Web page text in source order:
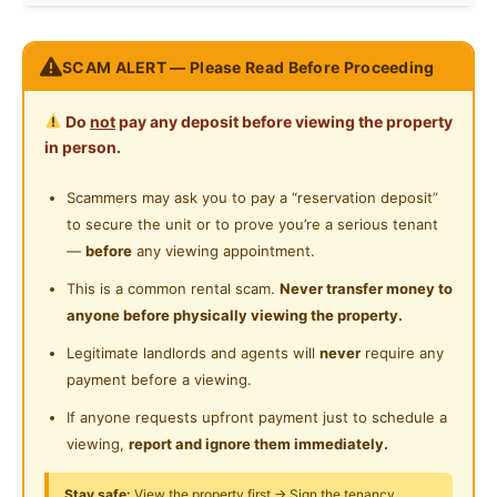
Preference
Cooking Allowed
Refrigerator
Washing Machine
Water Heater
Shared Bathroom
Cleaning Service Provided
Swimming Pool
Playground
Fully Furnished
-Single bed
-Study table with chair
-Ceiling Fan
-Washing machine with Dryer
-Fridge
-Water Heater
Easy access to:
- HUKM
- Sunway Velocity
- Bandar Tasik Selatan
- Taman Connaught
- Federal Highway
SCAM ALERT — Please Read Before Proceeding
Do notpay any deposit before viewing the property
in person.
Scammers may ask you to pay a “reservation deposit”
to secure the unit or to prove you’re a serious tenant
— before any viewing appointment.
This is a common rental scam. Never transfer money to
anyone before physically viewing the property.
Legitimate landlords and agents will never require any
payment before a viewing.
If anyone requests upfront payment just to schedule a
viewing, report and ignore them immediately.